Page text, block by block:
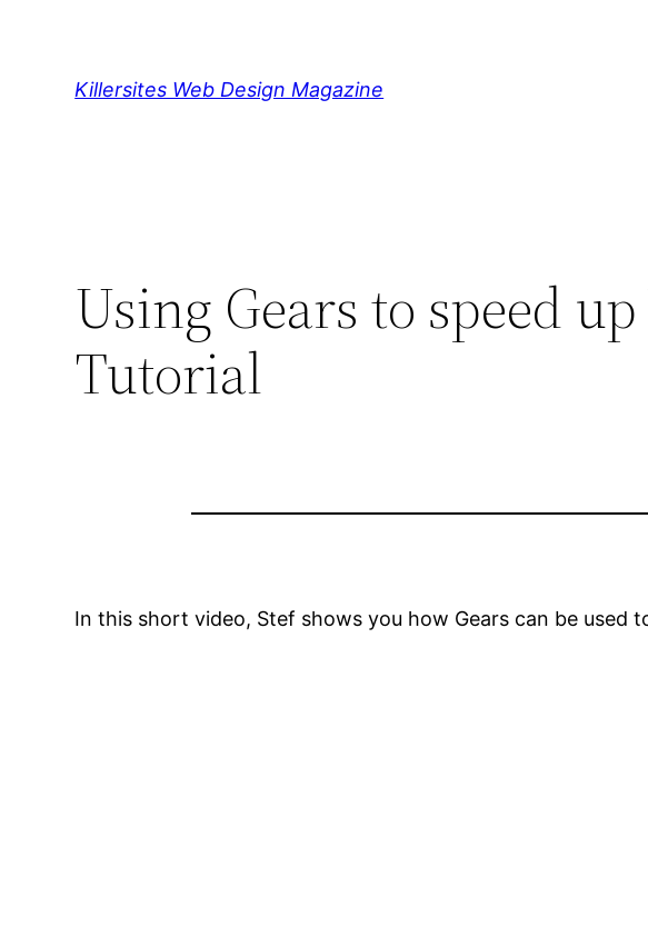
Killersites Web Design Magazine
Using Gears to speed
Tutorial
In this short video, Stef shows you how Gears can be used